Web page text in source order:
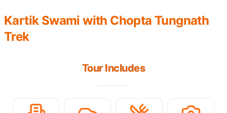
Kartik Swami with Chopta Tungnath
Trek
Tour Includes